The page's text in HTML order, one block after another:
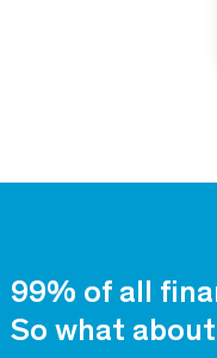
99% of all
So what